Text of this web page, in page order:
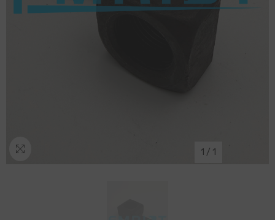
1 / 1